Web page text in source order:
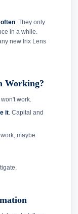
. They only
in a while.
new Irix Lens
Working?
work.
it. Capital and
maybe